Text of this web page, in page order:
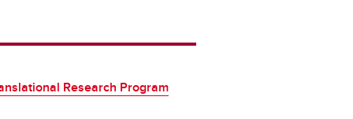
Research Program